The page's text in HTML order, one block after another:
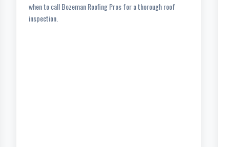
when to call Bozeman Roofing Pros for a thorough roof
inspection.